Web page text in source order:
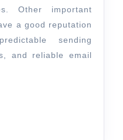
Other important
a good reputation
sending
and reliable email